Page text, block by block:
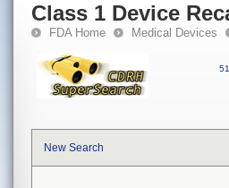
Class 1 Device
FDA Home Medical Devices
New Search